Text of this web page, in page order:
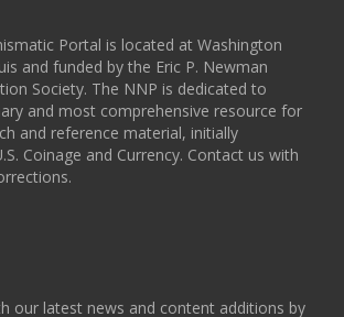
Portal is located at Washington
and funded by the Eric P. Newman
Society. The NNP is dedicated to
and most comprehensive resource for
and reference material, initially
Coinage and Currency. Contact us with
our latest news and content additions by